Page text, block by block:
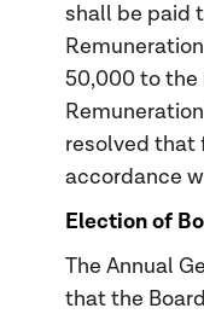
shall be paid
50,000 to the
resolved that
accordance
Election of
The Annual
that the